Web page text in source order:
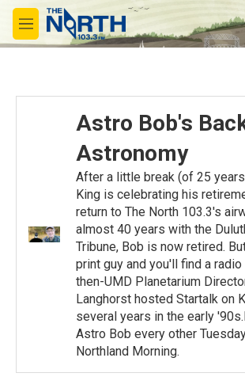
Skip to main content
M
e
Astro Bob's
Astronomy
After a little break (of 25
King is celebrating his
return to The North 103.3's
almost 40 years with the
Tribune, Bob is now retired.
print guy and you'll find a radio
then-UMD Planetarium
Langhorst hosted Startalk on
several years in the early
Astro Bob every other
Northland Morning.